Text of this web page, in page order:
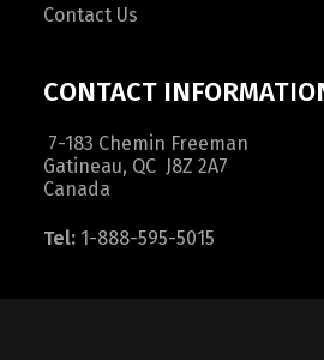
Contact Us
CONTACT
7-183 Chemin Freeman
Gatineau, QC J8Z 2A7
Canada
Tel: 1-888-595-5015